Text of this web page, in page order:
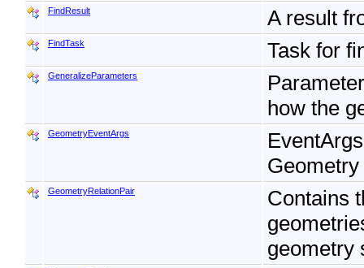
FindResult A result
FindTask Task for
GeneralizeParameters
how the
GeometryEventArgs
GeometryRelationPair
Contains
geometry